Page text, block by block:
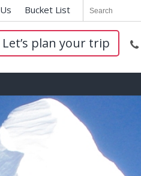
Bucket List
Let’s plan your trip